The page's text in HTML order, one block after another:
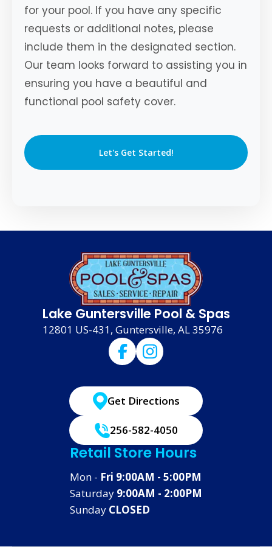
for your pool. If you have any specific
requests or additional notes, please
include them in the designated section.
Our team looks forward to assisting you in
ensuring you have a beautiful and
functional pool safety cover.
Lake Guntersville Pool & Spas
12801 US-431, Guntersville, AL 35976
Get Directions
256-582-4050
Retail Store Hours
Mon - Fri 9:00AM - 5:00PM
Saturday 9:00AM - 2:00PM
Sunday CLOSED